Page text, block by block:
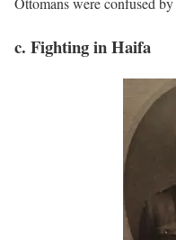
c. Fighting in Haifa